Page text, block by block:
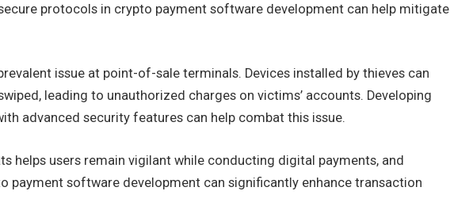
protocols in crypto payment software development can help mitigate
issue at point-of-sale terminals. Devices installed by thieves can
leading to unauthorized charges on victims’ accounts. Developing
advanced security features can help combat this issue.
helps users remain vigilant while conducting digital payments, and
payment software development can significantly enhance transaction